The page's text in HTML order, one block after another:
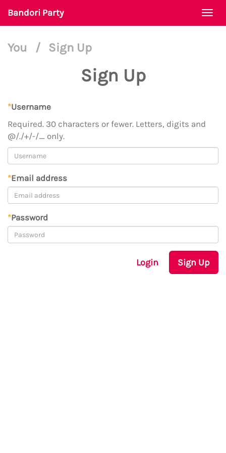
Bandori Party
You / Sign Up
Sign Up
*Username
Required. 30 characters or fewer. Letters, digits and
@/./+/-/_ only.
*Email address
*Password
Login Sign Up